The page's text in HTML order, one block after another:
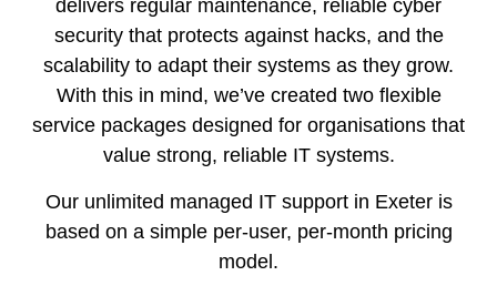
delivers regular maintenance, reliable cyber
security that protects against hacks, and the
scalability to adapt their systems as they grow.
With this in mind, we’ve created two flexible
service packages designed for organisations that
value strong, reliable IT systems.
Our unlimited managed IT support in Exeter is
based on a simple per-user, per-month pricing
model.